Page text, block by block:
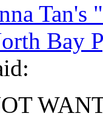
Tan's
Bay